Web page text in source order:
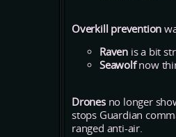
Overkill prevention
Raven is a bit
Seawolfnow
Drones no longer
stops Guardian
ranged anti-air.